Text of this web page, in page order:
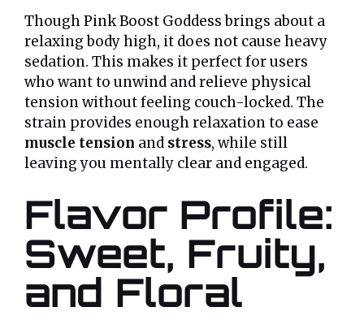
Though Pink Boost Goddess brings about a
relaxing body high, it does not cause heavy
sedation. This makes it perfect for users
who want to unwind and relieve physical
tension without feeling couch-locked. The
strain provides enough relaxation to ease
muscle tension and stress, while still
leaving you mentally clear and engaged.
Flavor Profile:
Sweet, Fruity,
and Floral